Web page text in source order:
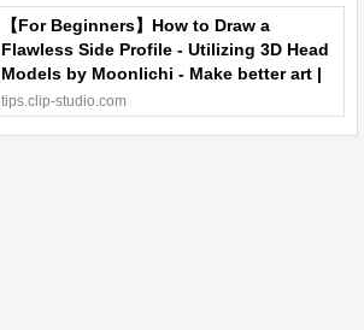
【For Beginners】How to Draw a
Flawless Side Profile - Utilizing 3D Head
Models by Moonlichi - Make better art |
CLIP STUDIO TIPS
tips.clip-studio.com